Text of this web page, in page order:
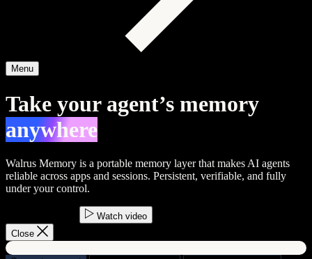
Menu
Take your agent’s memory
anywhere
Walrus Memory is a portable memory layer that makes AI agents
reliable across apps and sessions. Persistent, verifiable, and fully
under your control.
Watch video
Close